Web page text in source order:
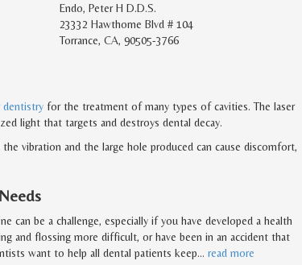
Endo, Peter H D.D.S.
23332 Hawthorne Blvd # 104
Torrance, CA, 90505-3766
dentistry for the treatment of many types of cavities. The laser
light that targets and destroys dental decay.
vibration and the large hole produced can cause discomfort,
can be a challenge, especially if you have developed a health
and flossing more difficult, or have been in an accident that
want to help all dental patients keep… read more